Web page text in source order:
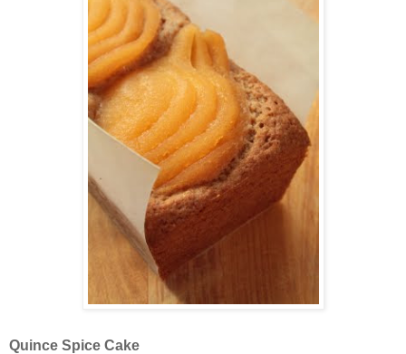
Quince Spice Cake